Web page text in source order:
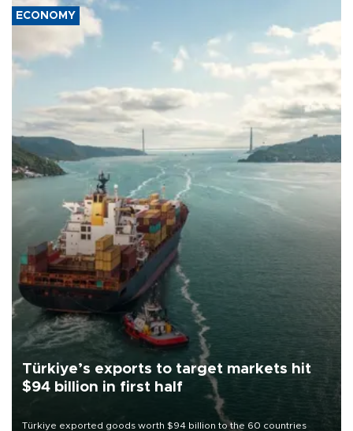
ECONOMY
Türkiye’s exports to target markets hit
$94 billion in first half
Türkiye exported goods worth $94 billion to the 60 countries